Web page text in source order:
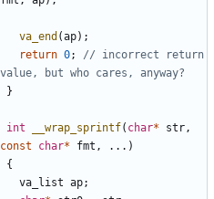
va_end (ap);
return 0;
// incorrect return
}
int __wrap_sprintf( char* str ,
const
char* fmt ,
...)
{
va_list ap;